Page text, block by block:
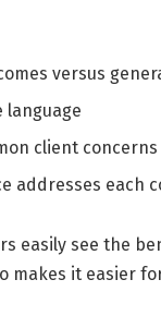
versus
language
client concerns
addresses each
easily see the
makes it easier